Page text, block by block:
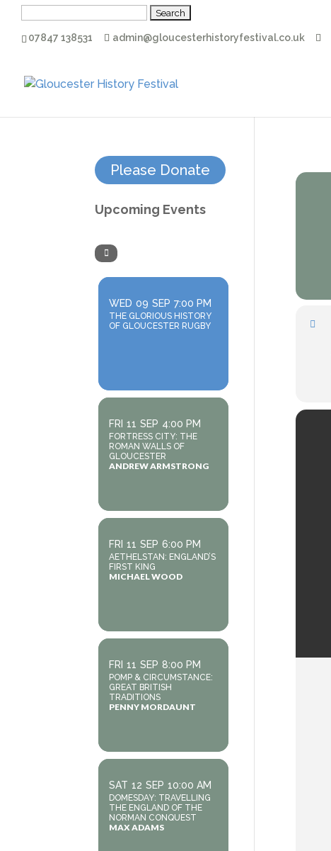
07847 138531 admin@gloucesterhistoryfestival.co.uk
Please Donate
Upcoming Events
WED 09 SEP 7:00 PM
THE GLORIOUS HISTORY
OF GLOUCESTER RUGBY
FRI 11 SEP 4:00 PM
FORTRESS CITY: THE
ROMAN WALLS OF
GLOUCESTER
ANDREW ARMSTRONG
FRI 11 SEP 6:00 PM
AETHELSTAN: ENGLAND’S
FIRST KING
MICHAEL WOOD
FRI 11 SEP 8:00 PM
POMP & CIRCUMSTANCE:
GREAT BRITISH
TRADITIONS
PENNY MORDAUNT
SAT 12 SEP 10:00 AM
DOMESDAY: TRAVELLING
THE ENGLAND OF THE
NORMAN CONQUEST
MAX ADAMS